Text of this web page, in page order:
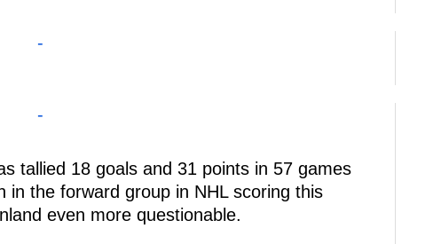
-
-
tallied 18 goals and 31 points in 57 games
in the forward group in NHL scoring this
even more questionable.